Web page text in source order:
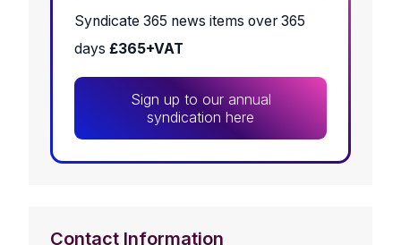
Syndicate 365 news items over 365
days £365+VAT
Sign up to our annual
syndication here
Contact Information